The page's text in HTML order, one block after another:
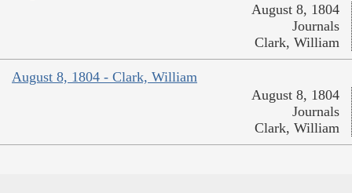
August 8, 1804
Journals
Clark, William
August 8, 1804 - Clark, William
August 8, 1804
Journals
Clark, William